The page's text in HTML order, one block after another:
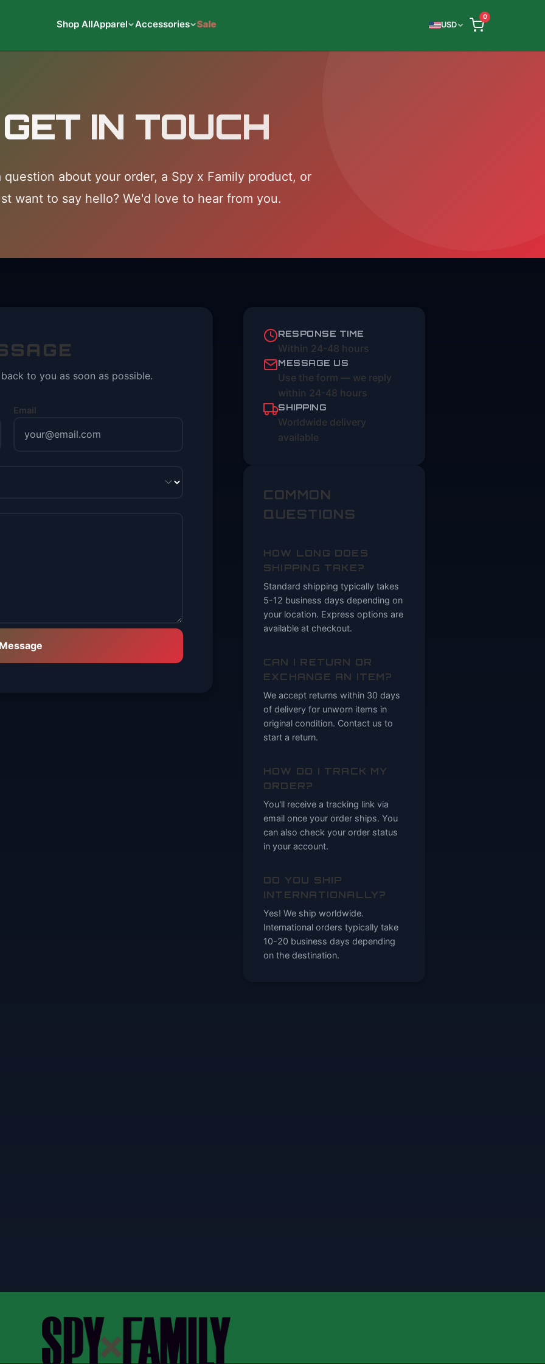
Shop AllApparel Accessories Sale USD
0
GET IN TOUCH
question about your order, a Spy x Family product, or
want to say hello? We'd love to hear from you.
to you as soon as possible.
Email
RESPONSE TIME
Within 24-48 hours
MESSAGE US
Use the form — we reply
within 24-48 hours
SHIPPING
Worldwide delivery
available
COMMON
QUESTIONS
HOW LONG DOES
SHIPPING TAKE?
Standard shipping typically takes
5-12 business days depending on
your location. Express options are
available at checkout.
CAN I RETURN OR
EXCHANGE AN ITEM?
We accept returns within 30 days
of delivery for unworn items in
original condition. Contact us to
start a return.
HOW DO I TRACK MY
ORDER?
You'll receive a tracking link via
email once your order ships. You
can also check your order status
in your account.
DO YOU SHIP
INTERNATIONALLY?
Yes! We ship worldwide.
International orders typically take
10-20 business days depending
on the destination.